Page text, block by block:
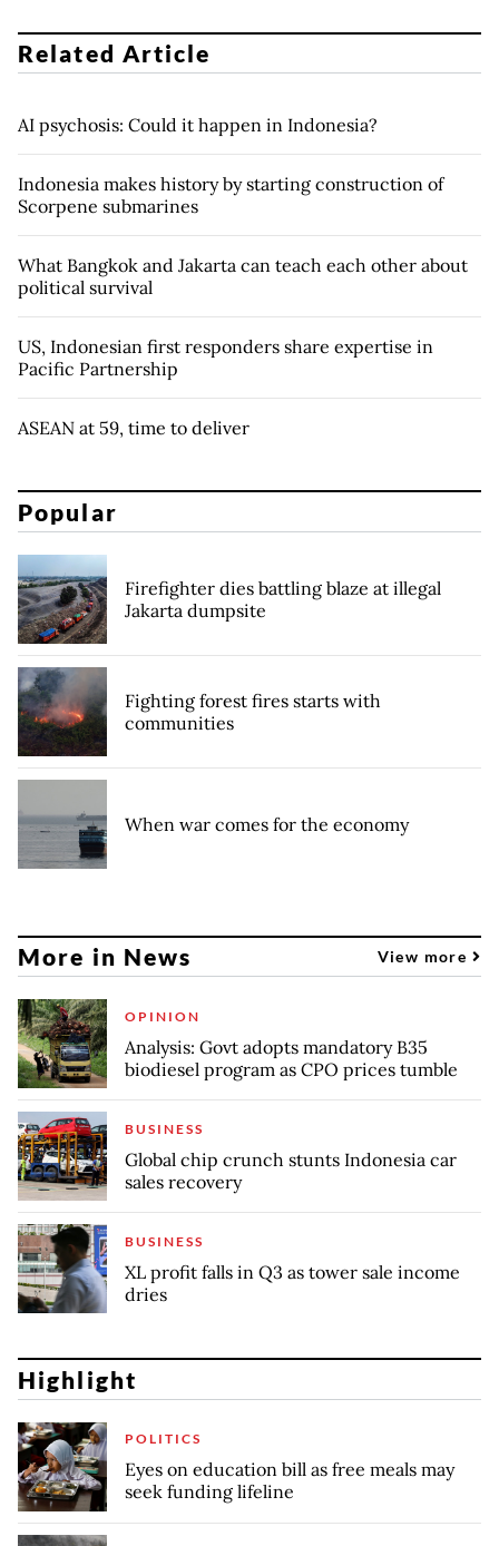
Related Article
AI psychosis: Could it happen in Indonesia?
Indonesia makes history by starting construction of
Scorpene submarines
What Bangkok and Jakarta can teach each other about
political survival
US, Indonesian first responders share expertise in
Pacific Partnership
ASEAN at 59, time to deliver
Popular
Firefighter dies battling blaze at illegal
Jakarta dumpsite
Fighting forest fires starts with
communities
When war comes for the economy
More in News View more
OPINION
Analysis: Govt adopts mandatory B35
biodiesel program as CPO prices tumble
BUSINESS
Global chip crunch stunts Indonesia car
sales recovery
BUSINESS
XL profit falls in Q3 as tower sale income
dries
Highlight
POLITICS
Eyes on education bill as free meals may
seek funding lifeline